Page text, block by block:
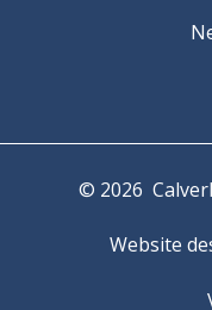
© 2026
Website